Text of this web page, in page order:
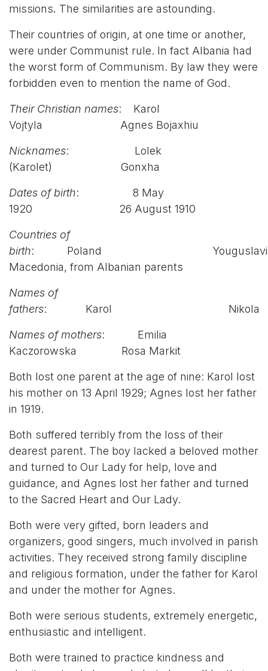
missions. The similarities are astounding.
Their countries of origin, at one time or another,
were under Communist rule. In fact Albania had
the worst form of Communism. By law they were
forbidden even to mention the name of God.
Their Christian names: Karol
Vojtyla Agnes Bojaxhiu
Nicknames: Lolek
(Karolet) Gonxha
Dates of birth: 8 May
1920 26 August 1910
Countries of
birth:
Poland
Macedonia, from Albanian parents
Names of
fathers: Karol Nikola
Names of mothers: Emilia
Kaczorowska Rosa Markit
Both lost one parent at the age of nine: Karol lost
his mother on 13 April 1929; Agnes lost her father
in 1919.
Both suffered terribly from the loss of their
dearest parent. The boy lacked a beloved mother
and turned to Our Lady for help, love and
guidance, and Agnes lost her father and turned
to the Sacred Heart and Our Lady.
Both were very gifted, born leaders and
organizers, good singers, much involved in parish
activities. They received strong family discipline
and religious formation, under the father for Karol
and under the mother for Agnes.
Both were serious students, extremely energetic,
enthusiastic and intelligent.
Both were trained to practice kindness and